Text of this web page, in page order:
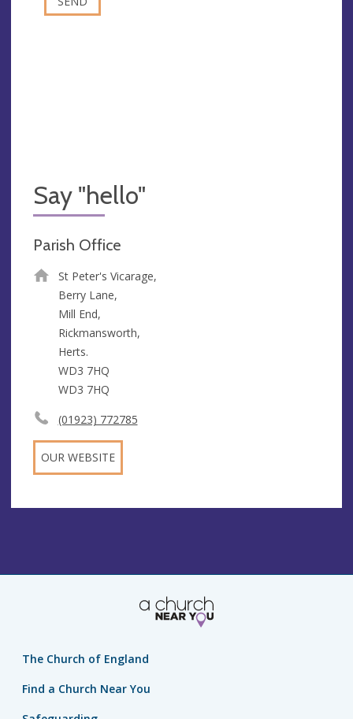
Say "hello"
Parish Office
St Peter's Vicarage,
Berry Lane,
Mill End,
Rickmansworth,
Herts.
WD3 7HQ
WD3 7HQ
(01923) 772785
OUR WEBSITE
The Church of England
Find a Church Near You